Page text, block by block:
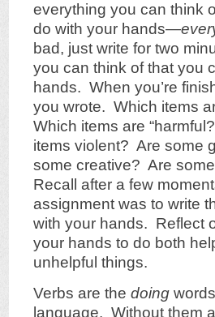
everything you can think
do with your hands—
bad, just write for two
you can think of that you
hands. When you’re
you wrote. Which items
Which items are
items violent? Are some
some creative? Are
Recall after a few
assignment was to write
with your hands. Reflect
your hands to do both
unhelpful things.
Verbs are thedoing
language. Without them